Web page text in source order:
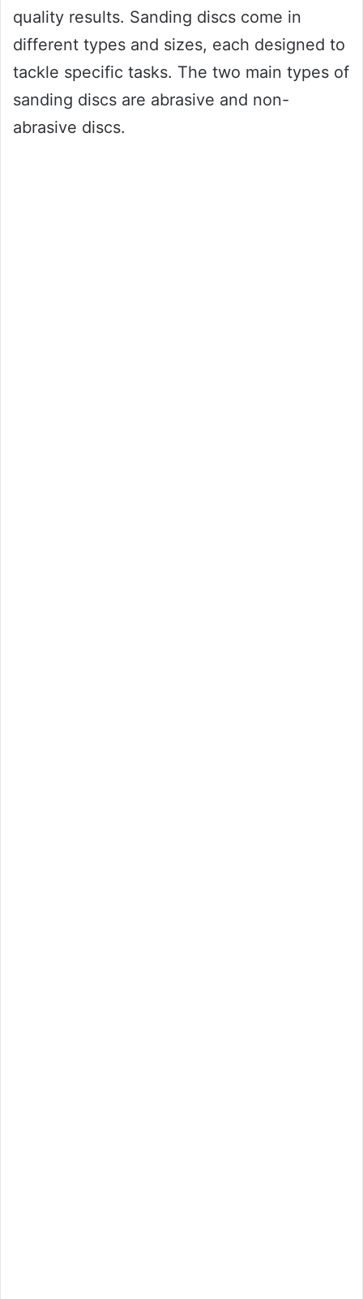
quality results. Sanding discs come in
different types and sizes, each designed to
tackle specific tasks. The two main types of
sanding discs are abrasive and non-
abrasive discs.